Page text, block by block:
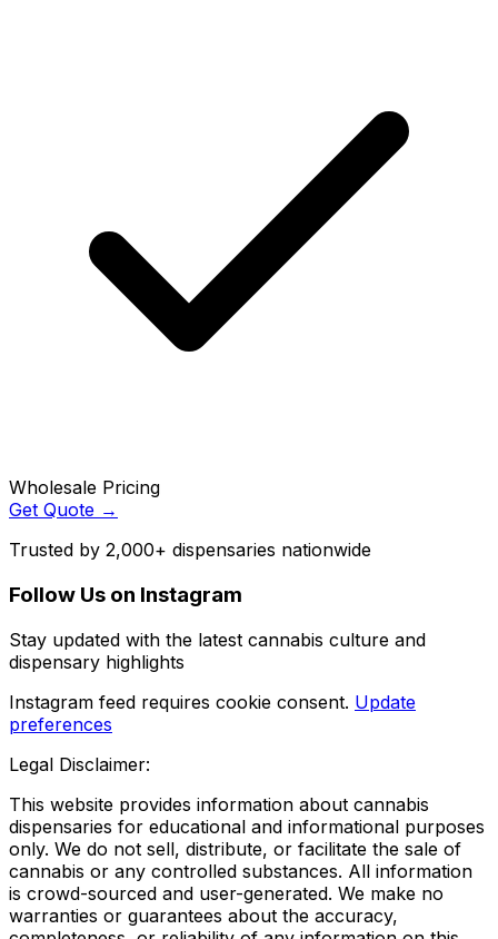
Wholesale Pricing
Get Quote →
Trusted by 2,000+ dispensaries nationwide
Follow Us on Instagram
Stay updated with the latest cannabis culture and
dispensary highlights
Instagram feed requires cookie consent. Update
preferences
Legal Disclaimer:
This website provides information about cannabis
dispensaries for educational and informational purposes
only. We do not sell, distribute, or facilitate the sale of
cannabis or any controlled substances. All information
is crowd-sourced and user-generated. We make no
warranties or guarantees about the accuracy,